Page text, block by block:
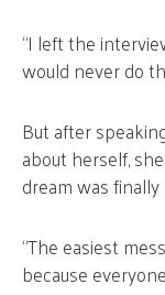
“I left the
would never do
But after
about herself,
dream was finally
“The easiest
because